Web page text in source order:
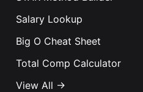
Salary Lookup
Big O Cheat Sheet
Total Comp Calculator
View All →